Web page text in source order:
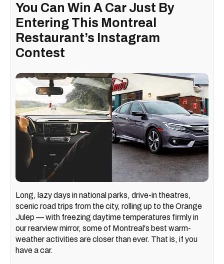
You Can Win A Car Just By
Entering This Montreal
Restaurant’s Instagram
Contest
Long, lazy days in national parks, drive-in theatres,
scenic road trips from the city, rolling up to the Orange
Julep — with freezing daytime temperatures firmly in
our rearview mirror, some of Montreal's best warm-
weather activities are closer than ever. That is, if you
have a car.